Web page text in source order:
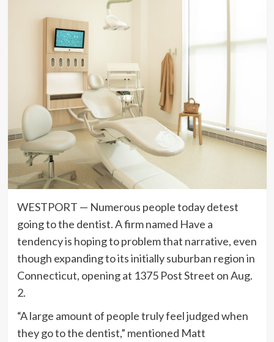
WESTPORT — Numerous people today detest
going to the dentist. A firm named Have a
tendency is hoping to problem that narrative, even
though expanding to its initially suburban region in
Connecticut, opening at 1375 Post Street on Aug.
2.
“A large amount of people truly feel judged when
they go to the dentist,” mentioned Matt